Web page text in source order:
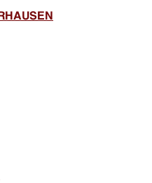
St. Petersburg